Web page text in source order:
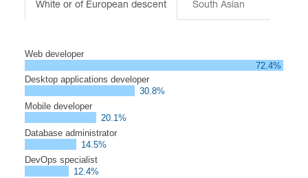
White or of European descent South Asian
Web developer
72.4%
Desktop applications developer
30.8%
Mobile developer
20.1%
Database administrator
14.5%
DevOps specialist
12.4%